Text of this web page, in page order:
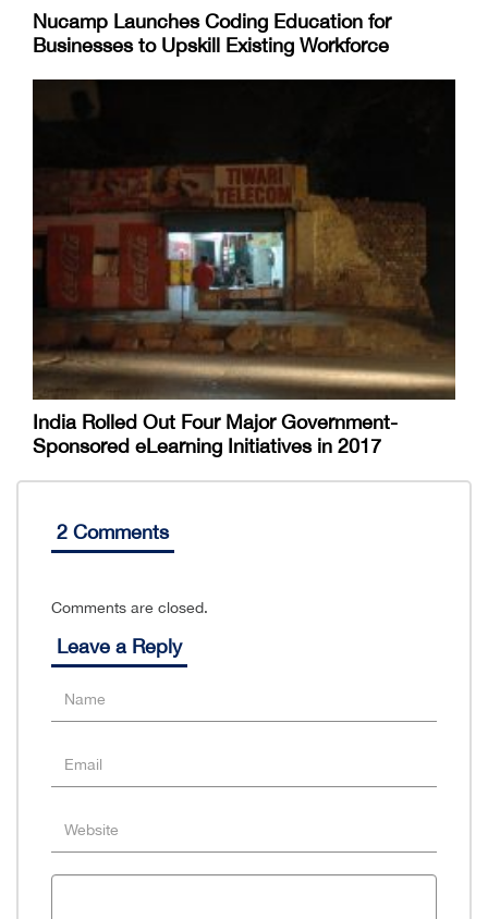
Nucamp Launches Coding Education for
Businesses to Upskill Existing Workforce
India Rolled Out Four Major Government-
Sponsored eLearning Initiatives in 2017
2 Comments
Comments are closed.
Leave a Reply